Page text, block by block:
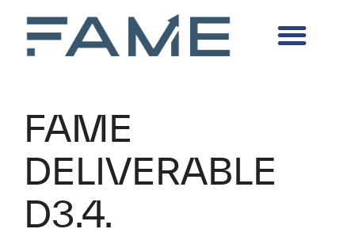
FAME
DELIVERABLE
D3.4.